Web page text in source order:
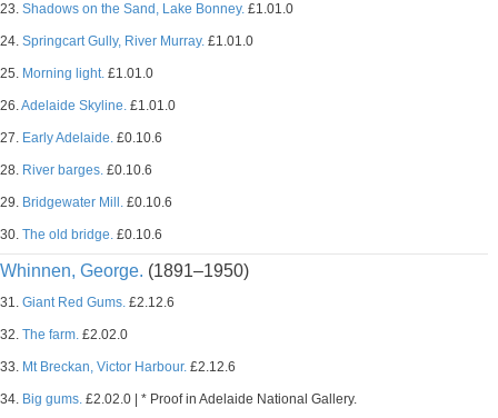
23. Shadows on the Sand, Lake Bonney. £1.01.0
24. Springcart Gully, River Murray. £1.01.0
25. Morning light. £1.01.0
26.Adelaide Skyline. £1.01.0
27. Early Adelaide. £0.10.6
28. River barges. £0.10.6
29. Bridgewater Mill. £0.10.6
30. The old bridge. £0.10.6
Whinnen, George. (1891–1950)
31. Giant Red Gums. £2.12.6
32. The farm. £2.02.0
33. Mt Breckan, Victor Harbour. £2.12.6
34. Big gums. £2.02.0 | * Proof in Adelaide National Gallery.